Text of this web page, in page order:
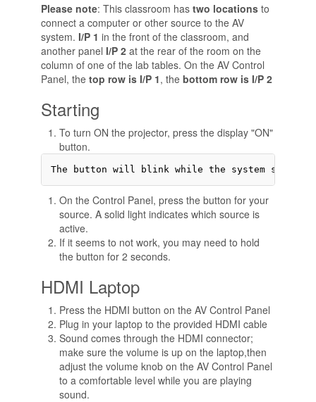
Please note: This classroom has two locations to
connect a computer or other source to the AV
system. I/P 1 in the front of the classroom, and
another panel I/P 2 at the rear of the room on the
column of one of the lab tables. On the AV Control
Panel, the top row is I/P 1, the bottom row is I/P 2
Starting
To turn ON the projector, press the display "ON"
button.
On the Control Panel, press the button for your
source. A solid light indicates which source is
active.
If it seems to not work, you may need to hold
the button for 2 seconds.
HDMI Laptop
Press the HDMI button on the AV Control Panel
Plug in your laptop to the provided HDMI cable
Sound comes through the HDMI connector;
make sure the volume is up on the laptop,then
adjust the volume knob on the AV Control Panel
to a comfortable level while you are playing
sound.